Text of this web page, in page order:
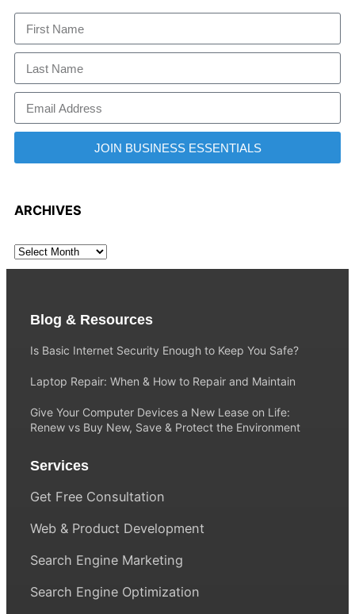
JOIN BUSINESS ESSENTIALS
ARCHIVES
Blog & Resources
Is Basic Internet Security Enough to Keep You Safe?
Laptop Repair: When & How to Repair and Maintain
Give Your Computer Devices a New Lease on Life:
Renew vs Buy New, Save & Protect the Environment
Services
Get Free Consultation
Web & Product Development
Search Engine Marketing
Search Engine Optimization